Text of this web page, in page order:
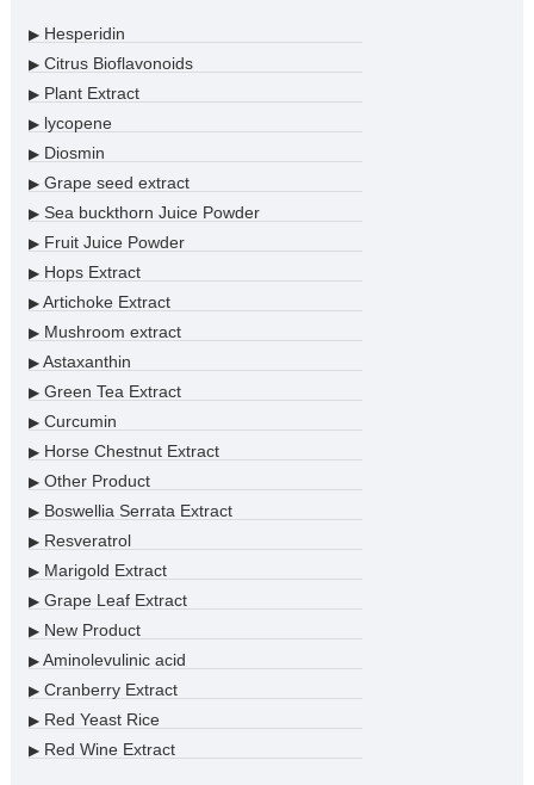
▶Hesperidin
▶Citrus Bioflavonoids
▶Plant Extract
▶lycopene
▶Diosmin
▶Grape seed extract
▶Sea buckthorn Juice Powder
▶Fruit Juice Powder
▶Hops Extract
▶Artichoke Extract
▶Mushroom extract
▶Astaxanthin
▶Green Tea Extract
▶Curcumin
▶Horse Chestnut Extract
▶Other Product
▶Boswellia Serrata Extract
▶Resveratrol
▶Marigold Extract
▶Grape Leaf Extract
▶New Product
▶Aminolevulinic acid
▶Cranberry Extract
▶Red Yeast Rice
▶Red Wine Extract